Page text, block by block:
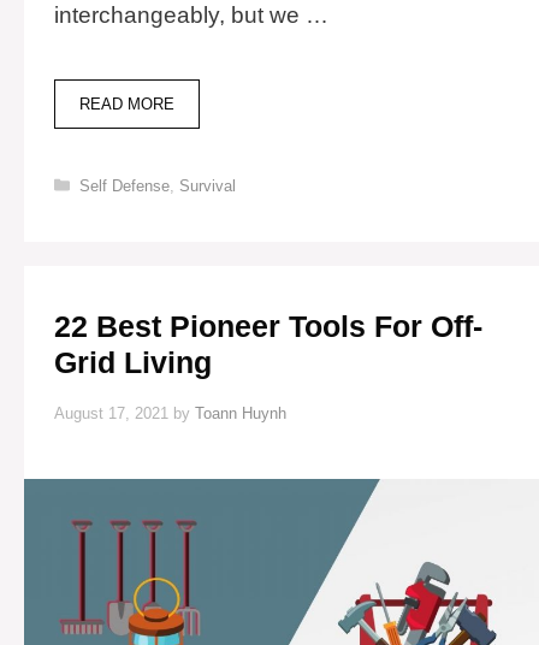
interchangeably, but we …
READ MORE
BETWEEN
CONCEALMENT
Categories
Self Defense, Survival
22 Best Pioneer Tools For Off-
Grid Living
August 17, 2021 by Toann Huynh